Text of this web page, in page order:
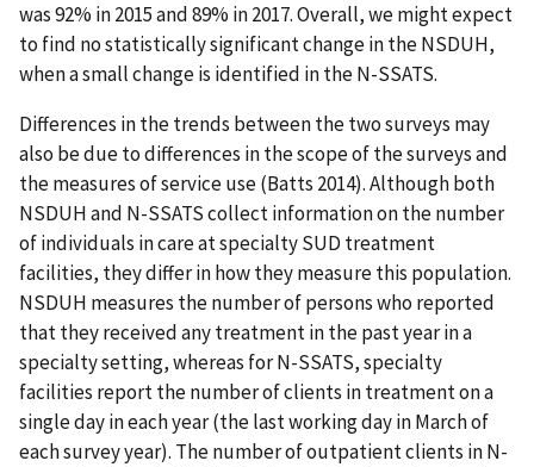
was 92% in 2015 and 89% in 2017. Overall, we might expect
to find no statistically significant change in the NSDUH,
when a small change is identified in the N-SSATS.
Differences in the trends between the two surveys may
also be due to differences in the scope of the surveys and
the measures of service use (Batts 2014). Although both
NSDUH and N-SSATS collect information on the number
of individuals in care at specialty SUD treatment
facilities, they differ in how they measure this population.
NSDUH measures the number of persons who reported
that they received any treatment in the past year in a
specialty setting, whereas for N-SSATS, specialty
facilities report the number of clients in treatment on a
single day in each year (the last working day in March of
each survey year). The number of outpatient clients in N-